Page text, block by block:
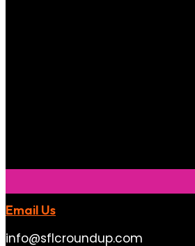
Email Us
info@sflcroundup.com